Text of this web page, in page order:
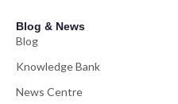
Blog & News
Blog
Knowledge Bank
News Centre